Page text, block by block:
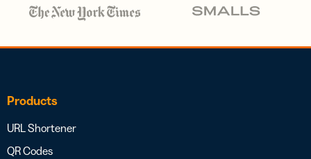
Products
URL Shortener
QR Codes